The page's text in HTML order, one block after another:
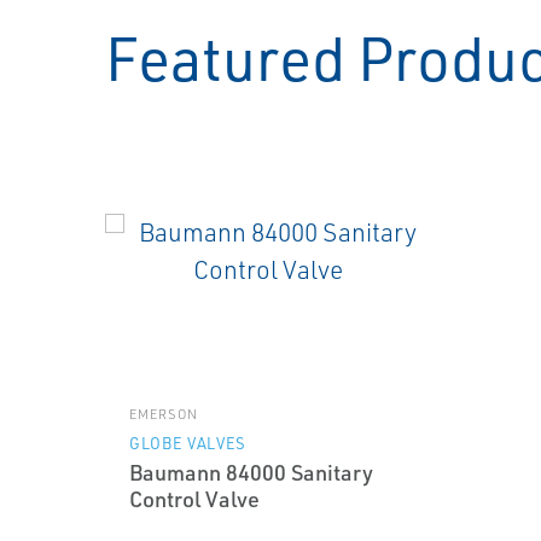
Featured
EMERSON
GLOBE VALVES
Baumann 84000 Sanitary
Control Valve